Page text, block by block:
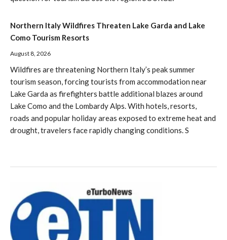
Northern Italy Wildfires Threaten Lake Garda and Lake
Como Tourism Resorts
August 8, 2026
Wildfires are threatening Northern Italy’s peak summer
tourism season, forcing tourists from accommodation near
Lake Garda as firefighters battle additional blazes around
Lake Como and the Lombardy Alps. With hotels, resorts,
roads and popular holiday areas exposed to extreme heat and
drought, travelers face rapidly changing conditions. S